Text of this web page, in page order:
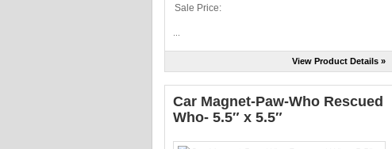
Sale Price:
View Product Details »
Car Magnet-Paw-Who Rescued
Who- 5.5″ x 5.5″